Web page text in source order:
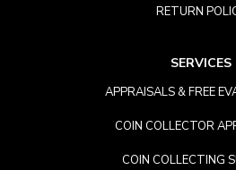
RETURN
SERVICES
APPRAISALS & FREE
COIN COLLECTOR
COIN COLLECTING